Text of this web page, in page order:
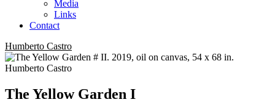
Media
Links
Contact
Humberto Castro
The Yellow Garden I